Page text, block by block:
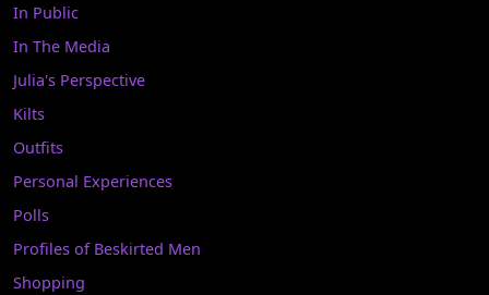
In Public
In The Media
Julia's Perspective
Kilts
Outfits
Personal Experiences
Polls
Profiles of Beskirted Men
Shopping